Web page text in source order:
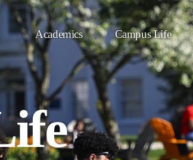
Academics Campus Life